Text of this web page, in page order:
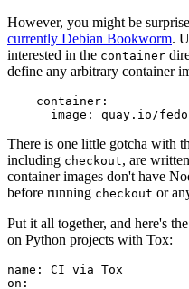
However, you might be
currently Debian Bookworm.
interested in the container
define any arbitrary container
container :
image : quay.io/
There is one little gotcha with
including checkout, are
container images don't have
before running checkout or
Put it all together, and here's
on Python projects with Tox:
name :
CI via Tox
on :